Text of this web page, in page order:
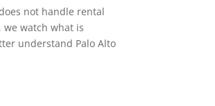
not handle rental
watch what is
understand Palo Alto